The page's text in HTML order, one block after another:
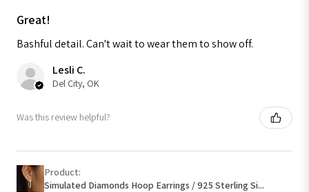
Great!
Bashful detail. Can't wait to wear them to show off.
Lesli C.
Del City, OK
Was this review helpful?
Product:
Simulated Diamonds Hoop Earrings / 925 Sterling Si...